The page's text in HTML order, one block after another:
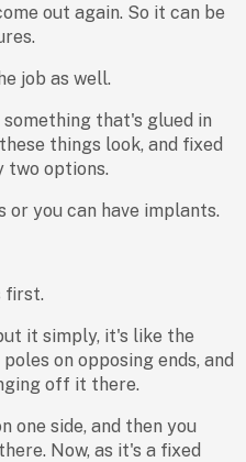
out again. So it can be
job as well.
that's glued in
things look, and fixed
two options.
or you can have implants.
first.
it simply, it's like the
on opposing ends, and
off it there.
one side, and then you
Now, as it's a fixed